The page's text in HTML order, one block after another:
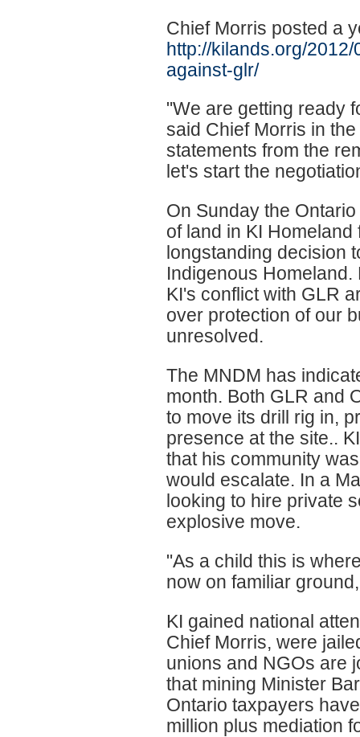
Chief Morris posted a
http://kilands.org/
against-glr/
"We are getting ready
said Chief Morris in
statements from the
let's start the
On Sunday the
of land in KI
longstanding decision
Indigenous
KI's conflict with GLR
over protection of our
unresolved.
The MNDM has
month. Both GLR and
to move its drill rig in,
presence at the site..
that his community
would escalate. In a
looking to hire private
explosive move.
"As a child this is
now on familiar
KI gained national
Chief Morris, were
unions and NGOs are
that mining Minister
Ontario taxpayers
million plus mediation